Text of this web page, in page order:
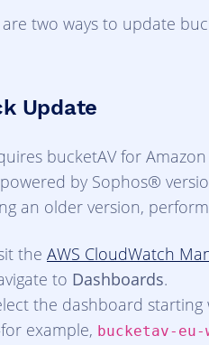
two ways to update
Update
bucketAV for
by Sophos®
an older version,
the AWS CloudWatch
to Dashboards.
the dashboard
example, bucketav-eu-